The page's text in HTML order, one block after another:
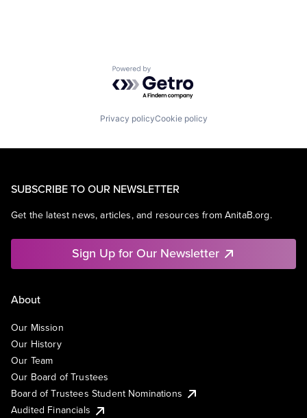
Powered by Getro.com
Privacy policyCookie policy
SUBSCRIBE TO OUR NEWSLETTER
Get the latest news, articles, and resources from AnitaB.org.
Sign Up for Our Newsletter
About
Our Mission
Our History
Our Team
Our Board of Trustees
Board of Trustees Student Nominations
Audited Financials